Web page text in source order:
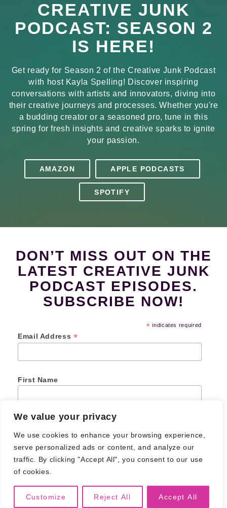
We value your privacy
We use cookies to enhance your browsing experience,
serve personalized ads or content, and analyze our
traffic. By clicking "Accept All", you consent to our use
of cookies.
Customize Reject All Accept All
CREATIVE JUNK
PODCAST: SEASON 2
IS HERE!
Get ready for Season 2 of the Creative Junk Podcast
with host Kayla Spelling! Discover inspiring
conversations with artists and innovators, diving into
their creative journeys and processes. Whether you're
a budding creator or a seasoned pro, tune in this
spring for fresh insights and creative sparks to ignite
your passion.
AMAZON APPLE PODCASTS
SPOTIFY
DON’T MISS OUT ON THE
LATEST CREATIVE JUNK
PODCAST EPISODES.
SUBSCRIBE NOW!
* indicates required
Email Address *
First Name
Last Name